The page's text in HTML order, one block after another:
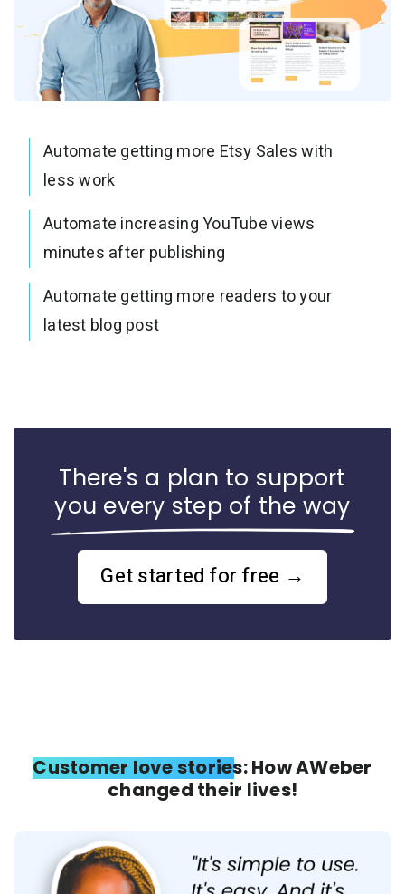
Automate getting more Etsy Sales with
less work
Automate increasing YouTube views
minutes after publishing
Automate getting more readers to your
latest blog post
There's a plan to support
you every step of the way
Get started for free →
Customer love stories: How AWeber
changed their lives!